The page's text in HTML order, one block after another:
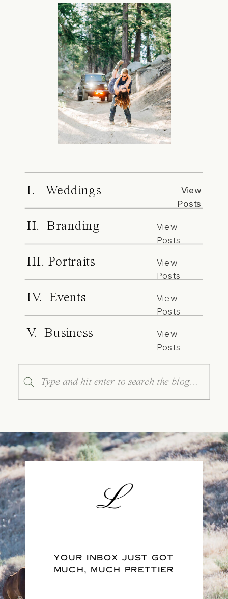
I. Weddings
View
Posts
II. Branding
View
Posts
III. Portraits
View
Posts
IV. Events
View
Posts
V. Business
View
Posts
Search
for:
YOUR INBOX JUST GOT
MUCH, MUCH PRETTIER